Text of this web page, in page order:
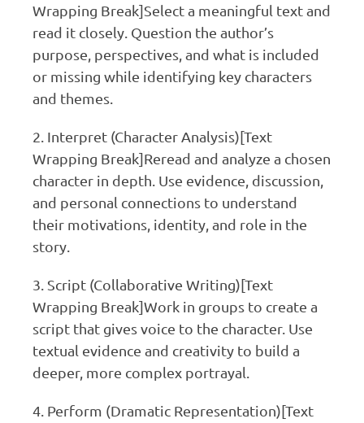
Wrapping Break]Select a meaningful text and
read it closely. Question the author’s
purpose, perspectives, and what is included
or missing while identifying key characters
and themes.
2. Interpret (Character Analysis)[Text
Wrapping Break]Reread and analyze a chosen
character in depth. Use evidence, discussion,
and personal connections to understand
their motivations, identity, and role in the
story.
3. Script (Collaborative Writing)[Text
Wrapping Break]Work in groups to create a
script that gives voice to the character. Use
textual evidence and creativity to build a
deeper, more complex portrayal.
4. Perform (Dramatic Representation)[Text